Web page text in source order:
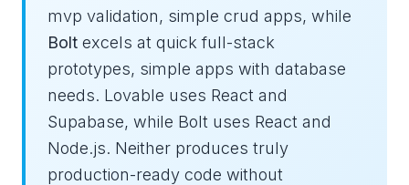
mvp validation, simple crud apps, while
Bolt excels at quick full-stack
prototypes, simple apps with database
needs. Lovable uses React and
Supabase, while Bolt uses React and
Node.js. Neither produces truly
production-ready code without